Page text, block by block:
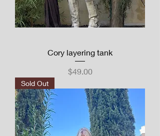
Cory layering tank
Price
$49.00
Sold Out